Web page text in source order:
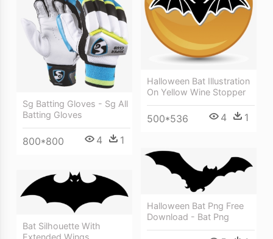
Halloween Bat Illustration
On Yellow Wine Stopper
500*536 4 1
Sg Batting Gloves - Sg All
Batting Gloves
800*800 4 1
Halloween Bat Png Free
Download - Bat Png
Bat Silhouette With
Extended Wings